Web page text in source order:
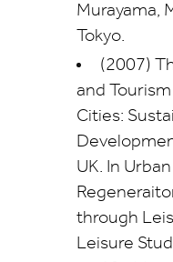
Murayama,
Tokyo.
(2007)
and
Cities:
UK. In
through
Leisure